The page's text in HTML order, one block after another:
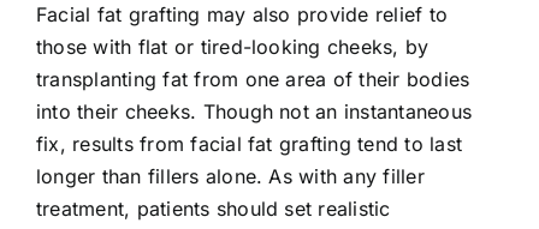
Facial fat grafting may also provide relief to
those with flat or tired-looking cheeks, by
transplanting fat from one area of their bodies
into their cheeks. Though not an instantaneous
fix, results from facial fat grafting tend to last
longer than fillers alone. As with any filler
treatment, patients should set realistic